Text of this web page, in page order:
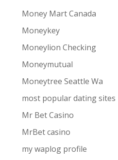
Money Mart Canada
Moneykey
Moneylion Checking
Moneymutual
Moneytree Seattle Wa
most popular dating sites
Mr Bet Casino
MrBet casino
my waplog profile